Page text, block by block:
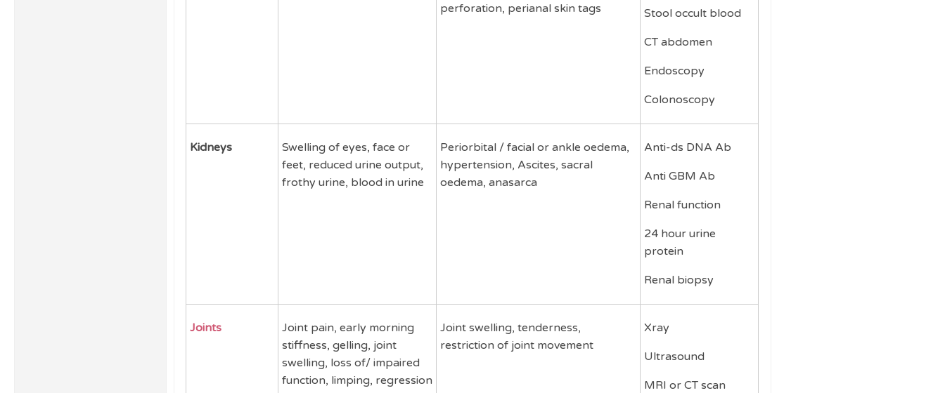
perforation, perianal skin tags
Stool occult blood
CT abdomen
Endoscopy
Colonoscopy
Kidneys
Swelling of eyes, face or
feet, reduced urine output,
frothy urine, blood in urine
Periorbital / facial or ankle oedema,
hypertension, Ascites, sacral
oedema, anasarca
Anti-ds DNA Ab
Anti GBM Ab
Renal function
24 hour urine
protein
Renal biopsy
Joints
Joint pain, early morning
stiffness, gelling, joint
swelling, loss of/ impaired
function, limping, regression
Joint swelling, tenderness,
restriction of joint movement
Xray
Ultrasound
MRI or CT scan